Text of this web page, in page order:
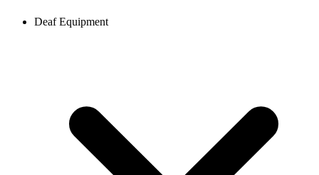
Deaf Equipment